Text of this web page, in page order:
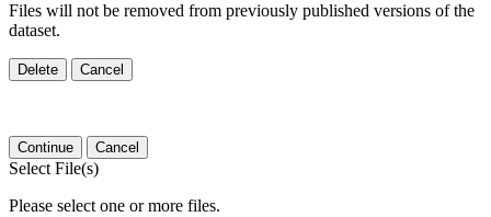
Files will not be removed from previously published versions of the
dataset.
Delete Cancel
Continue Cancel
Select File(s)
Please select one or more files.